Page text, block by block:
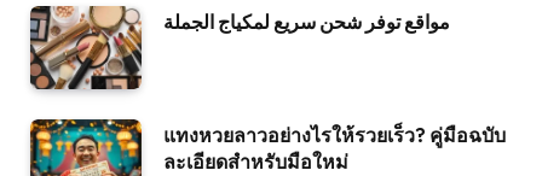
مواقع توفر شحن سريع لمكياج الجملة
แทงหวยลาวอย่างไรให้รวยเร็ว? คู่มือฉบับ
ละเอียดสำหรับมือใหม่